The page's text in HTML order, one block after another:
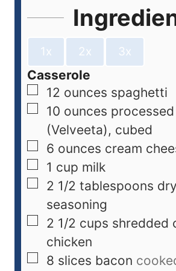
1x 2x 3x
Casserole
12 ounces spaghetti
10 ounces
(Velveeta), cubed
6 ounces cream
1 cup milk
2 1/2 tablespoons
seasoning
2 1/2 cups shredded
chicken
8 slices bacon